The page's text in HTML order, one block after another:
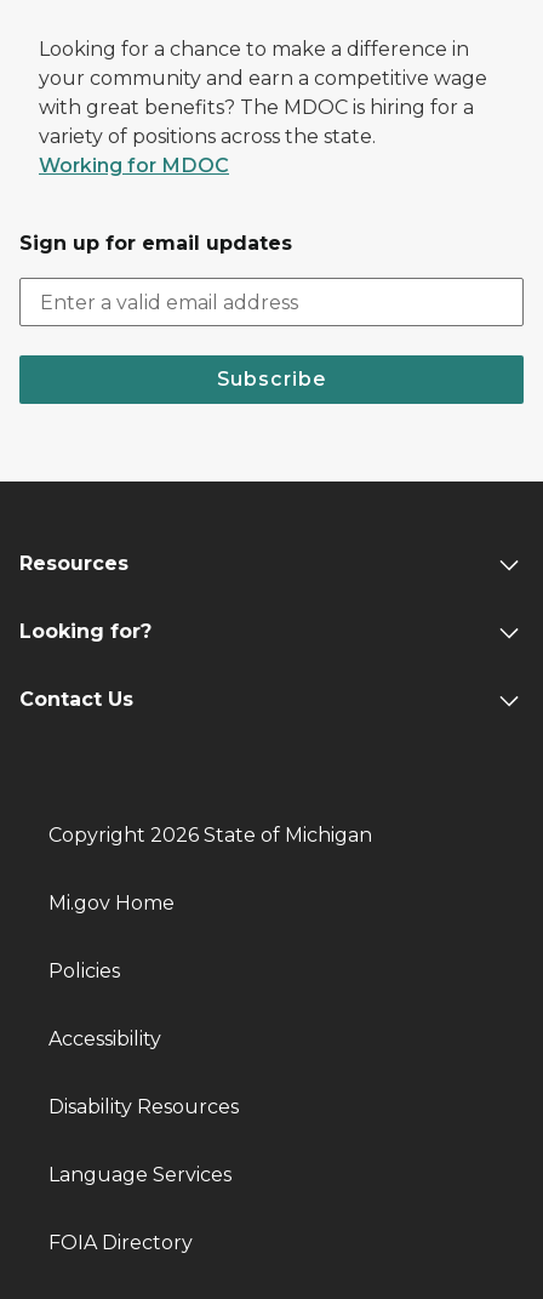
Looking for a chance to make a difference in
your community and earn a competitive wage
with great benefits? The MDOC is hiring for a
variety of positions across the state.
Working for MDOC
Sign up for email updates
Subscribe
Resources
Looking for?
Contact Us
Copyright 2026 State of Michigan
Mi.gov Home
Policies
Accessibility
Disability Resources
Language Services
FOIA Directory